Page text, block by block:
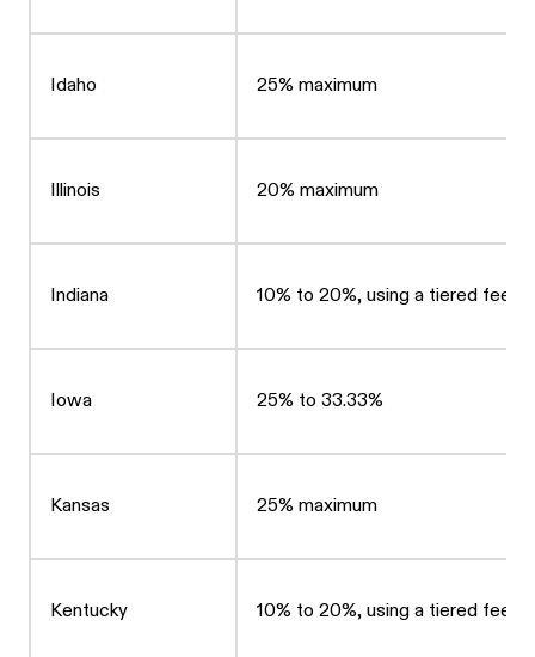
Idaho 25% maximum
Illinois 20% maximum
Indiana 10% to 20%, using a tiered fee
Iowa 25% to 33.33%
Kansas 25% maximum
Kentucky 10% to 20%, using a tiered fee